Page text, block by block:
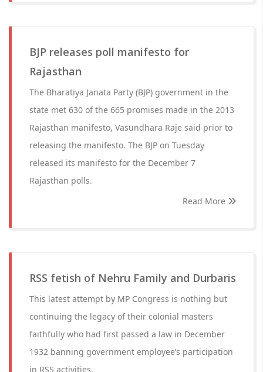
BJP releases poll manifesto for
Rajasthan
The Bharatiya Janata Party (BJP) government in the
state met 630 of the 665 promises made in the 2013
Rajasthan manifesto, Vasundhara Raje said prior to
releasing the manifesto. The BJP on Tuesday
released its manifesto for the December 7
Rajasthan polls.
Read More
RSS fetish of Nehru Family and Durbaris
This latest attempt by MP Congress is nothing but
continuing the legacy of their colonial masters
faithfully who had first passed a law in December
1932 banning government employee’s participation
in RSS activities.